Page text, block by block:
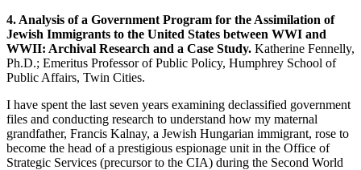
4. Analysis of a Government Program for the Assimilation of
Jewish Immigrants to the United States between WWI and
WWII: Archival Research and a Case Study. Katherine Fennelly,
Ph.D.; Emeritus Professor of Public Policy, Humphrey School of
Public Affairs, Twin Cities.
I have spent the last seven years examining declassified government
files and conducting research to understand how my maternal
grandfather, Francis Kalnay, a Jewish Hungarian immigrant, rose to
become the head of a prestigious espionage unit in the Office of
Strategic Services (precursor to the CIA) during the Second World